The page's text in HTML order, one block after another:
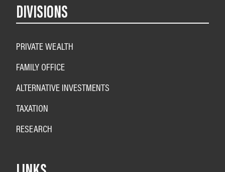
DIVISIONS
PRIVATE WEALTH
FAMILY OFFICE
ALTERNATIVE INVESTMENTS
TAXATION
RESEARCH